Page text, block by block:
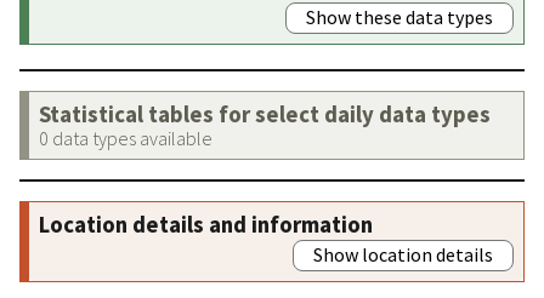
Show these data types
Statistical tables for select daily data types
0 data types available
Location details and information
Show location details